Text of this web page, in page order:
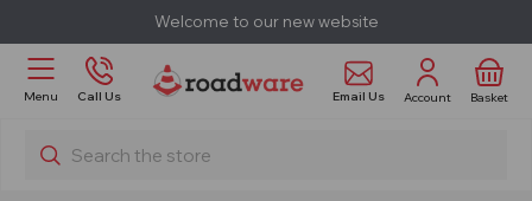
Welcome to our new website
Menu Call Us Email Us Account Basket
Search